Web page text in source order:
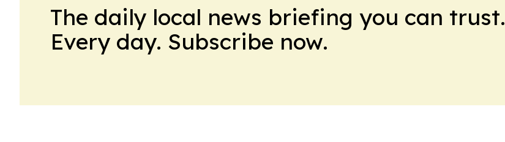
The daily local news briefing you can trust.
Every day. Subscribe now.